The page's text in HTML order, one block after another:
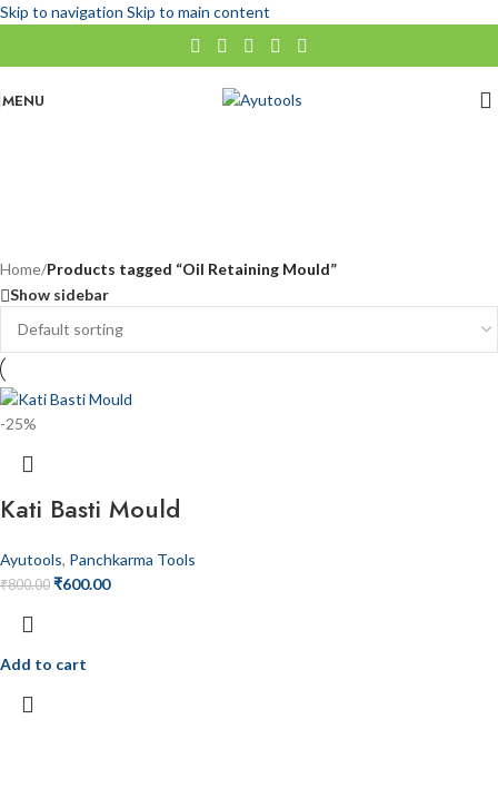
Skip to navigation Skip to main content
MENU
Home/Products tagged “Oil Retaining Mould”
Show sidebar
-25%
Kati Basti Mould
Ayutools, Panchkarma Tools
₹800.00 ₹600.00
Add to cart